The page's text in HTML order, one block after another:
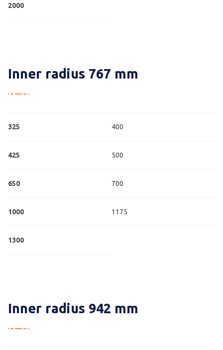
2000
Inner radius 767 mm
325
425
650
1000
1300
400
500
700
1175
Inner radius 942 mm